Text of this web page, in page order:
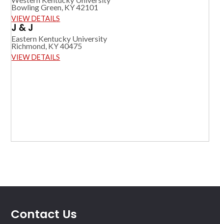
Bowling Green, KY 42101
VIEW DETAILS
J & J
Eastern Kentucky University
Richmond, KY 40475
VIEW DETAILS
Contact Us